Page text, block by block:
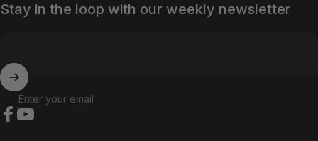
Stay in the loop with our weekly newsletter
Enter your email